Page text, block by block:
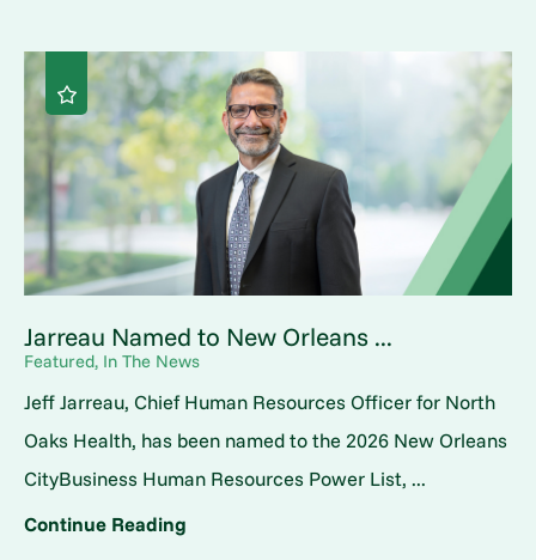
Jarreau Named to New Orleans ...
Featured, In The News
Jeff Jarreau, Chief Human Resources Officer for North
Oaks Health, has been named to the 2026 New Orleans
CityBusiness Human Resources Power List, ...
Continue Reading